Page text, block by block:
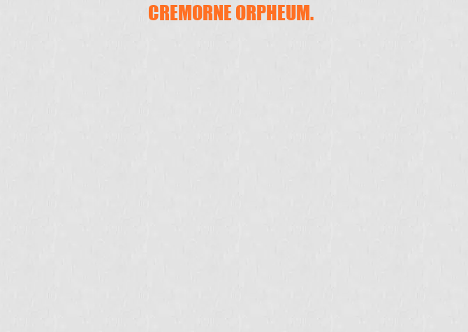
CREMORNE ORPHEUM.